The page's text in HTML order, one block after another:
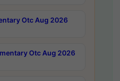
Otc Aug 2026
Otc Aug 2026